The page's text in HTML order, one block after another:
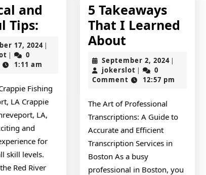
and
Tips: Practical
and
Helpful
Tips:
17, 2024November
|
jokerslot
|
0
1:11 am
Fishing
LA Crappie
LA,
and
for
skill levels.
Red River
5 Takeaways
That I Learned
About5
Takeaways
That
I
Learned
About
September 2, 2024September
2024
|
jokerslotjokerslot
|
0
Comment
12:57 pm
The Art of Professional
Transcriptions: A Guide to
Accurate and Efficient
Transcription Services in
Boston As a busy
professional in Boston, you